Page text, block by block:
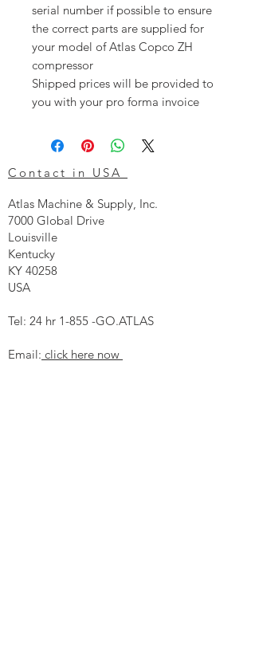
serial number if possible to ensure
the correct parts are supplied for
your model of Atlas Copco ZH
compressor
Shipped prices will be provided to
you with your pro forma invoice
Contact in USA
Atlas Machine & Supply, Inc.
7000 Global Drive
Louisville
Kentucky
KY 40258
USA
Tel: 24 hr 1-855 -GO.ATLAS
Email: click here now